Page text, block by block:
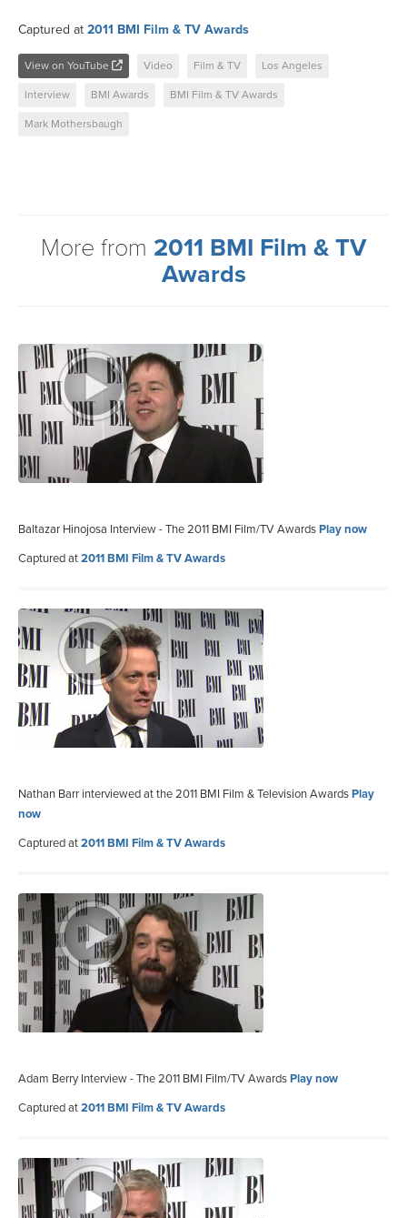
Captured at 2011 BMI Film & TV Awards
View on YouTube Video Film & TV Los Angeles
Interview BMI Awards BMI Film & TV Awards
Mark Mothersbaugh
More from 2011 BMI Film & TV
Awards
Baltazar Hinojosa Interview - The 2011 BMI Film/TV AwardsPlay now
Captured at2011 BMI Film & TV Awards
Nathan Barr interviewed at the 2011 BMI Film & Television AwardsPlay
now
Captured at2011 BMI Film & TV Awards
Adam Berry Interview - The 2011 BMI Film/TV AwardsPlay now
Captured at2011 BMI Film & TV Awards